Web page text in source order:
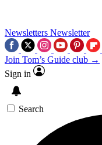
Newsletters Newsletter
Join Tom’s Guide club →
Sign in
Search